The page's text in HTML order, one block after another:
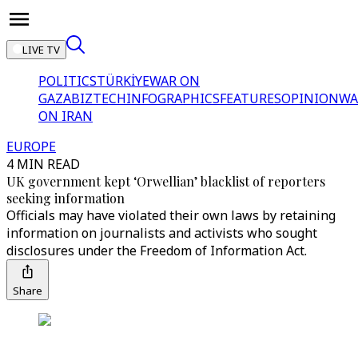
LIVE TV
POLITICSTÜRKİYEWAR ON
GAZABIZTECHINFOGRAPHICSFEATURESOPINION
ON IRAN
EUROPE
4 MIN READ
UK government kept ‘Orwellian’ blacklist of reporters
seeking information
Officials may have violated their own laws by retaining
information on journalists and activists who sought
disclosures under the Freedom of Information Act.
Share